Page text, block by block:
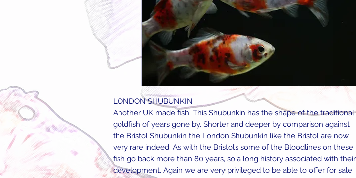
LONDON SHUBUNKIN
Another UK made fish. This Shubunkin has the shape of the traditional
goldfish of years gone by. Shorter and deeper by comparison against
the Bristol Shubunkin the London Shubunkin like the Bristol are now
very rare indeed. As with the Bristol’s some of the Bloodlines on these
fish go back more than 80 years, so a long history associated with their
development. Again we are very privileged to be able to offer for sale